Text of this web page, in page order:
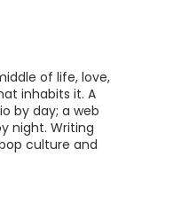
of life, love,
inhabits it. A
by day; a web
night. Writing
culture and